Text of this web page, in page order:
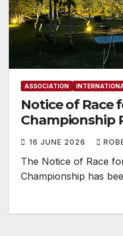
ASSOCIATION
Notice of Race
Championship
16 JUNE 2026
The Notice of Race
Championship has